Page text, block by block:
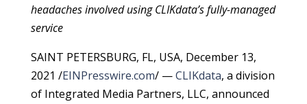
headaches involved using CLIKdata’s fully-managed
service
SAINT PETERSBURG, FL, USA, December 13,
2021 /EINPresswire.com/ —CLIKdata, a division
of Integrated Media Partners, LLC, announced